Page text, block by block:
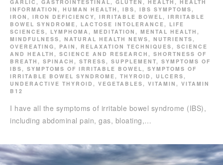
GARLIC , GASTROINTESTINAL , GLUTEN , HEALTH , HEALTH
INFORMATION , HUMAN HEALTH , IBS , IBS SYMPTOMS ,
IRON , IRON DEFICIENCY, IRRITABLE BOWEL , IRRITABLE
BOWEL SYNDROME , LACTOSE INTOLERANCE , LIFE
SCIENCES , LYMPHOMA , MEDITATION , MENTAL HEALTH ,
MINDFULNESS , NATURAL HEALTH NEWS , NUTRIENTS ,
OVEREATING , PAIN , RELAXATION TECHNIQUES , SCIENCE
AND HEALTH , SCIENCE AND RESEARCH , SHORTNESS OF
BREATH , SPINACH , STRESS , SUPPLEMENT, SYMPTOMS OF
IBS , SYMPTOMS OF IRRITABLE BOWEL , SYMPTOMS OF
IRRITABLE BOWEL SYNDROME , THYROID , ULCERS ,
UNDERACTIVE THYROID , VEGETABLES , VITAMIN , VITAMIN
B12
I have all the symptoms of irritable bowel syndrome (IBS),
including abdominal pain, gas, bloating,…